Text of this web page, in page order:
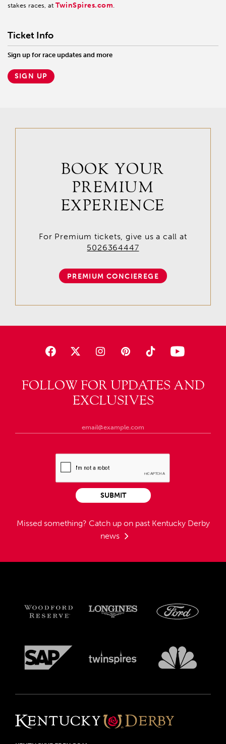
stakes races, at TwinSpires.com
Ticket Info
Sign up for race updates and more
SIGN UP
FOLLOW FOR UPDATES AND
EXCLUSIVES
Missed something? Catch up on past Kentucky Derby
news
SUBMIT
BOOK YOUR
PREMIUM
EXPERIENCE
For Premium tickets, give us a call at
5026364447
PREMIUM CONCIEREGE